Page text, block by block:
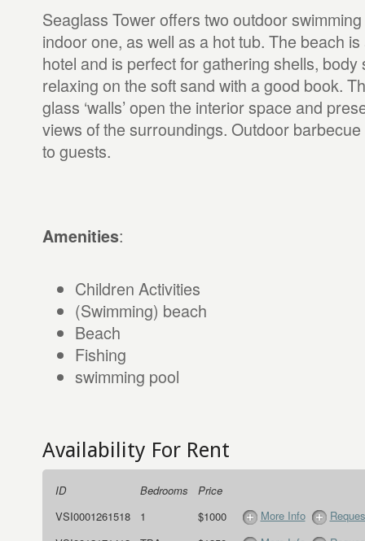
Seaglass Tower offers two outdoor
indoor one, as well as a hot tub. The beach
hotel and is perfect for gathering shells, body
relaxing on the soft sand with a good book.
glass ‘walls’ open the interior space and
views of the surroundings. Outdoor
to guests.
Amenities:
Children Activities
(Swimming) beach
Beach
Fishing
swimming pool
Availability For Rent
ID Bedrooms
Price
VSI0001261518
1 $1000 More Info